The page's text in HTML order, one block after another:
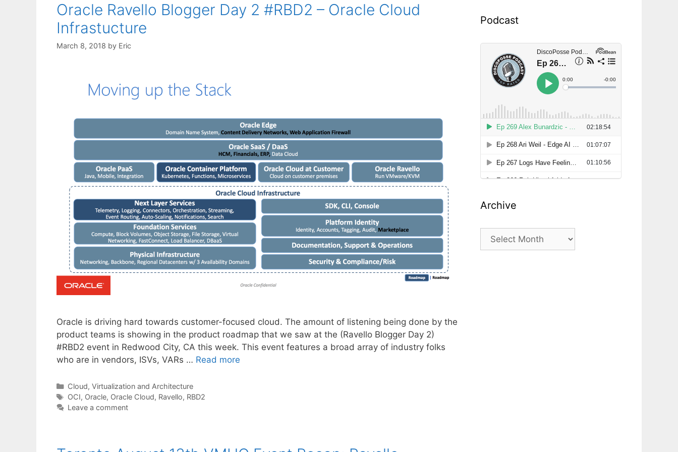
Oracle Ravello Blogger Day 2 #RBD2 – Oracle Cloud
Infrastucture
March 8, 2018 by Eric
Oracle is driving hard towards customer-focused cloud. The amount of listening being done by the
product teams is showing in the product roadmap that we saw at the (Ravello Blogger Day 2)
#RBD2 event in Redwood City, CA this week. This event features a broad array of industry folks
who are in vendors, ISVs, VARs … Read more
Categories
Cloud, Virtualization and Architecture
Tags
OCI, Oracle, Oracle Cloud, Ravello, RBD2
Leave a comment
Podcast
Archive
Archive